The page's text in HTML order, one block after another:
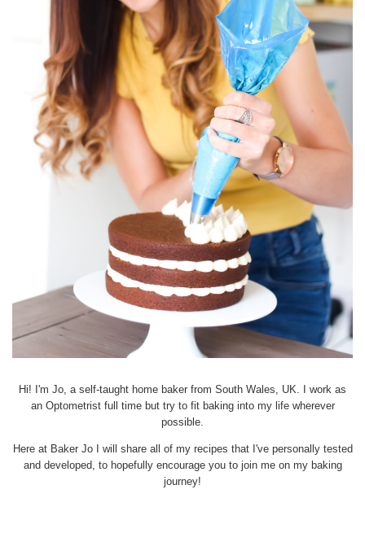
Hi! I'm Jo, a self-taught home baker from South Wales, UK. I work as
an Optometrist full time but try to fit baking into my life wherever
possible.
Here at Baker Jo I will share all of my recipes that I've personally tested
and developed, to hopefully encourage you to join me on my baking
journey!